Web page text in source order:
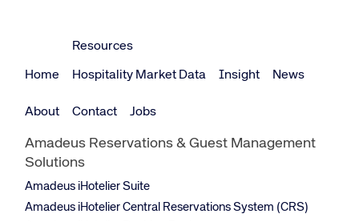
Home
Resources
Hospitality Market Data Insight News
About Contact Jobs
Amadeus Reservations & Guest Management
Solutions
Amadeus iHotelier Suite
Amadeus iHotelier Central Reservations System (CRS)